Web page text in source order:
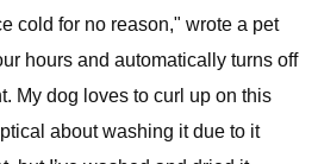
cold for no reason," wrote a pet
hours and automatically turns off
My dog loves to curl up on this
about washing it due to it